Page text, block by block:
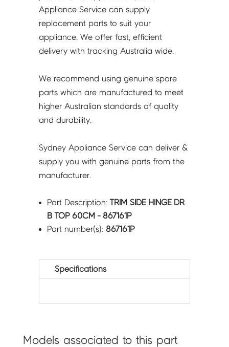
60CM
-
867161P
quantity
Appliance Service can supply
replacement parts to suit your
appliance. We offer fast, efficient
delivery with tracking Australia wide.
We recommend using genuine spare
parts which are manufactured to meet
higher Australian standards of quality
and durability.
Sydney Appliance Service can deliver &
supply you with genuine parts from the
manufacturer.
Part Description:TRIM SIDE HINGE DR
B TOP 60CM - 867161P
Part number(s): 867161P
Specifications
Models associated to this part